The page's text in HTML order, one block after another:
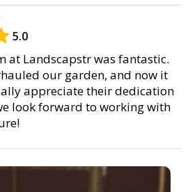
5.0
at Landscapstr was fantastic.
our garden, and now it
appreciate their dedication
look forward to working with